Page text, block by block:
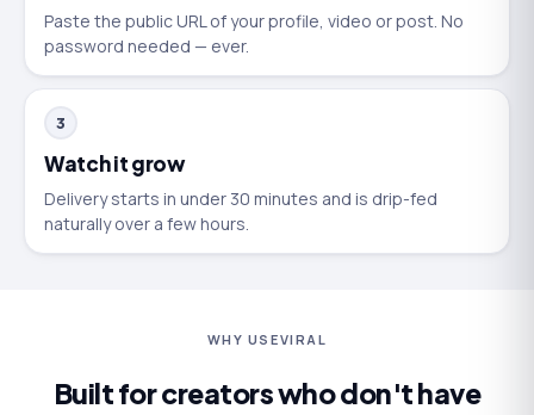
Paste the public URL of your profile, video or post. No
password needed — ever.
3
Watch it grow
Delivery starts in under 30 minutes and is drip-fed
naturally over a few hours.
WHY USEVIRAL
Built for creators who don't have